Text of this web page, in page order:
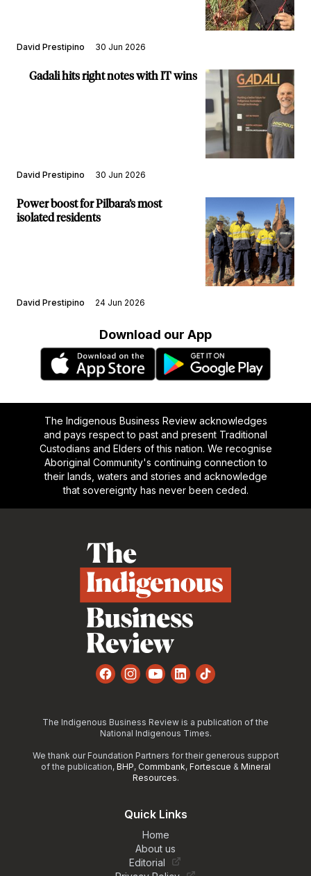
David Prestipino 30 Jun 2026
Gadali hits right notes with IT wins
David Prestipino 30 Jun 2026
Power boost for Pilbara’s most
isolated residents
David Prestipino 24 Jun 2026
Download our App
The Indigenous Business Review acknowledges
and pays respect to past and present Traditional
Custodians and Elders of this nation. We recognise
Aboriginal Community's continuing connection to
their lands, waters and stories and acknowledge
that sovereignty has never been ceded.
FacebookInstagram
YouTube
LinkedInTikTok
The Indigenous Business Review is a publication of the
National Indigenous Times.
We thank our Foundation Partners for their generous support
of the publication, BHP, Commbank, Fortescue & Mineral
Resources.
Quick Links
Home
About us
Editorial